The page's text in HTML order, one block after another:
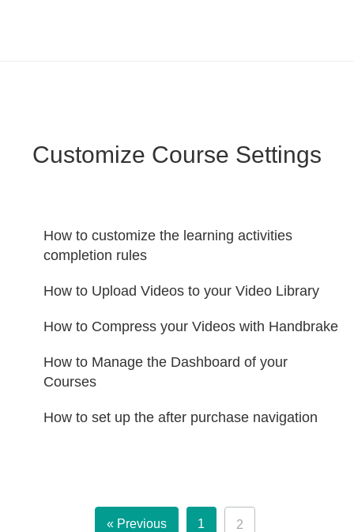
Customize Course Settings
How to customize the learning activities
completion rules
How to Upload Videos to your Video Library
How to Compress your Videos with Handbrake
How to Manage the Dashboard of your
Courses
How to set up the after purchase navigation
« Previous 1 2